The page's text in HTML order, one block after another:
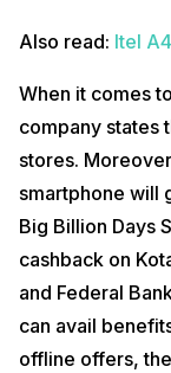
Also read: Itel
When it comes
company states
stores.
smartphone will
Big Billion Days
cashback on
and Federal
can avail
offline offers,